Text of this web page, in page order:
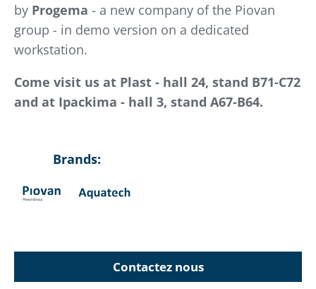
by Progema - a new company of the Piovan
group - in demo version on a dedicated
workstation.
Come visit us at Plast - hall 24, stand B71-C72
and at Ipackima - hall 3, stand A67-B64.
Brands:
Contactez nous